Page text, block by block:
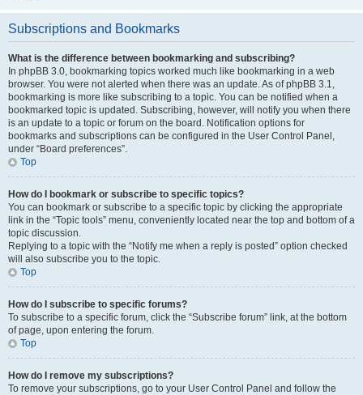
Subscriptions and Bookmarks
What is the difference between bookmarking and subscribing?
In phpBB 3.0, bookmarking topics worked much like bookmarking in a web
browser. You were not alerted when there was an update. As of phpBB 3.1,
bookmarking is more like subscribing to a topic. You can be notified when a
bookmarked topic is updated. Subscribing, however, will notify you when there
is an update to a topic or forum on the board. Notification options for
bookmarks and subscriptions can be configured in the User Control Panel,
under “Board preferences”.
Top
How do I bookmark or subscribe to specific topics?
You can bookmark or subscribe to a specific topic by clicking the appropriate
link in the “Topic tools” menu, conveniently located near the top and bottom of a
topic discussion.
Replying to a topic with the “Notify me when a reply is posted” option checked
will also subscribe you to the topic.
Top
How do I subscribe to specific forums?
To subscribe to a specific forum, click the “Subscribe forum” link, at the bottom
of page, upon entering the forum.
Top
How do I remove my subscriptions?
To remove your subscriptions, go to your User Control Panel and follow the